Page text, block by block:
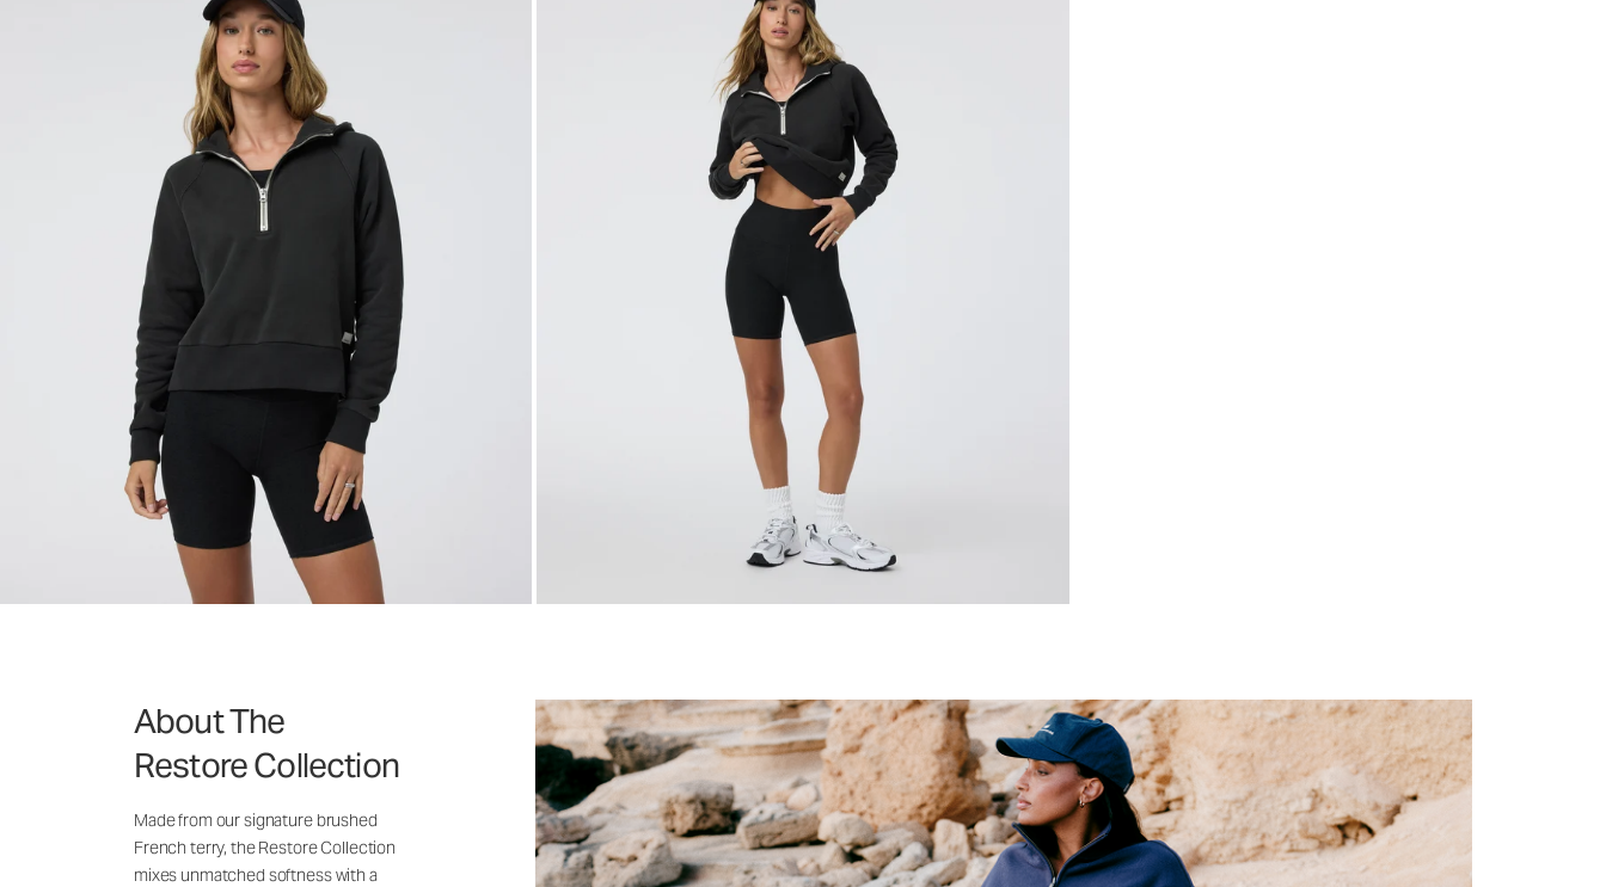
About The
Restore Collection
Made from our signature brushed
French terry, the Restore Collection
mixes unmatched softness with a